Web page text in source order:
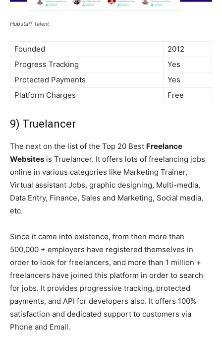
Hubstaff Talent
Founded
2012
Progress Tracking
Yes
Protected Payments
Yes
Platform Charges
Free
9) Truelancer
The next on the list of the Top 20 Best Freelance
Websites is Truelancer. It offers lots of freelancing jobs
online in various categories like Marketing Trainer,
Virtual assistant Jobs, graphic designing, Multi-media,
Data Entry, Finance, Sales and Marketing, Social media,
etc.
Since it came into existence, from then more than
500,000 + employers have registered themselves in
order to look for freelancers, and more than 1 million +
freelancers have joined this platform in order to search
for jobs. It provides progressive tracking, protected
payments, and API for developers also. It offers 100%
satisfaction and dedicated support to customers via
Phone and Email.